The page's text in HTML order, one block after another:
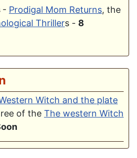
- Prodigal Mom Returns, the
Thrillers - 8
Witch and the plate
of the The western Witch